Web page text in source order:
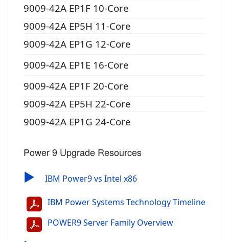
9009-42A EP1F 10-Core
9009-42A EP5H 11-Core
9009-42A EP1G 12-Core
9009-42A EP1E 16-Core
9009-42A EP1F 20-Core
9009-42A EP5H 22-Core
9009-42A EP1G 24-Core
Power 9 Upgrade Resources
▶ IBM Power9 vs Intel x86
IBM Power Systems Technology Timeline
POWER9 Server Family Overview